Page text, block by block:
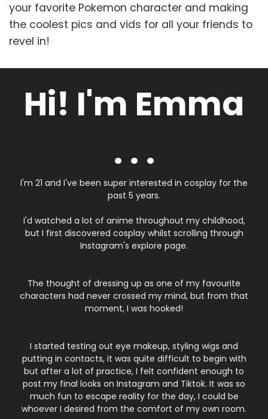
your favorite Pokemon character and making
the coolest pics and vids for all your friends to
revel in!
Hi! I'm Emma
. . .
I'm 21 and I've been super interested in cosplay for the
past 5 years.
I'd watched a lot of anime throughout my childhood,
but I first discovered cosplay whilst scrolling through
Instagram's explore page.
The thought of dressing up as one of my favourite
characters had never crossed my mind, but from that
moment, I was hooked!
I started testing out eye makeup, styling wigs and
putting in contacts, it was quite difficult to begin with
but after a lot of practice, I felt confident enough to
post my final looks on Instagram and Tiktok. It was so
much fun to escape reality for the day, I could be
whoever I desired from the comfort of my own room.